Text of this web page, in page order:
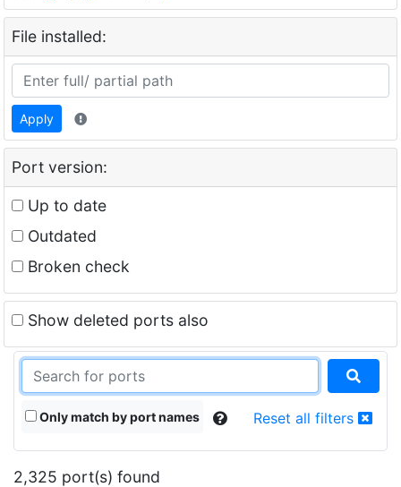
File installed:
Apply
Port version:
Up to date
Outdated
Broken check
Show deleted ports also
Only match by port names Reset all filters
2,325 port(s) found